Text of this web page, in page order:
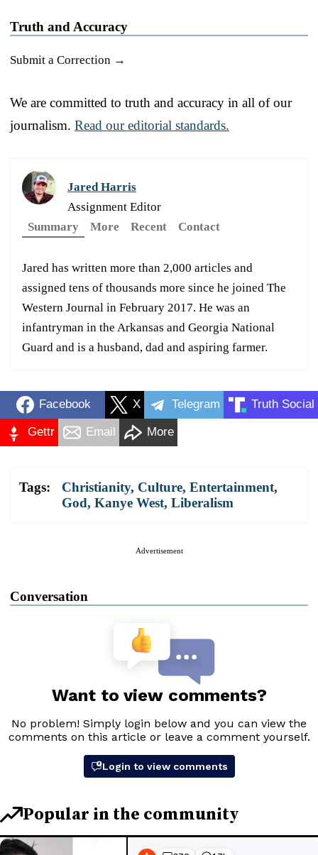
Truth and Accuracy
Submit a Correction →
We are committed to truth and accuracy in all of our
journalism. Read our editorial standards.
Jared Harris
Assignment Editor
Summary
More Recent Contact
Jared has written more than 2,000 articles and
assigned tens of thousands more since he joined The
Western Journal in February 2017. He was an
infantryman in the Arkansas and Georgia National
Guard and is a husband, dad and aspiring farmer.
Facebook X Telegram Truth Social
Gettr Email More
Tags: Christianity, Culture, Entertainment,
God, Kanye West, Liberalism
Advertisement
Conversation